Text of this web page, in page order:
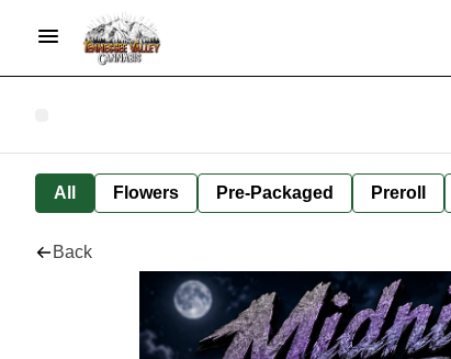
All Flowers Pre-Packaged Preroll
Back